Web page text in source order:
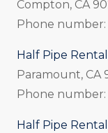
Compton, CA
Phone number:
Half Pipe
Paramount, CA
Phone number:
Half Pipe